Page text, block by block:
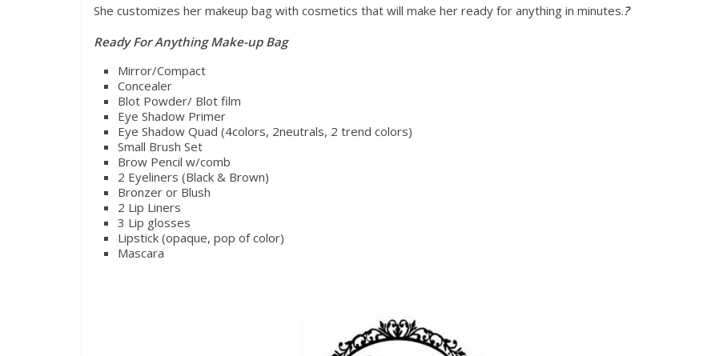
She customizes her makeup bag with cosmetics that will make her ready for anything in minutes.?
Ready For Anything Make-up Bag
Mirror/Compact
Concealer
Blot Powder/ Blot film
Eye Shadow Primer
Eye Shadow Quad (4colors, 2neutrals, 2 trend colors)
Small Brush Set
Brow Pencil w/comb
2 Eyeliners (Black & Brown)
Bronzer or Blush
2 Lip Liners
3 Lip glosses
Lipstick (opaque, pop of color)
Mascara